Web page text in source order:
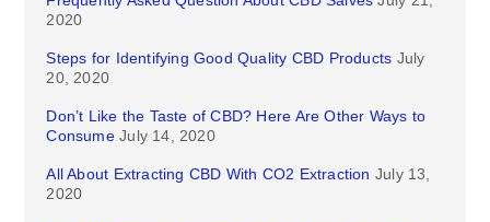
2020
Steps for Identifying Good Quality CBD Products July
20, 2020
Don’t Like the Taste of CBD? Here Are Other Ways to
Consume July 14, 2020
All About Extracting CBD With CO2 Extraction July 13,
2020